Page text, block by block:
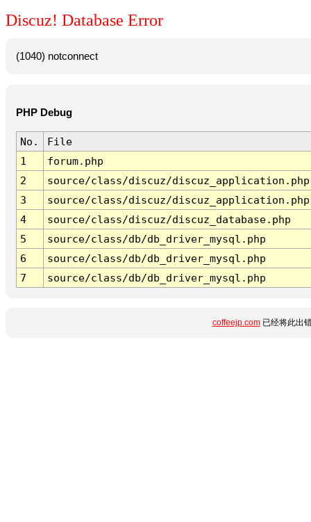
Discuz! Database Error
(1040) notconnect
PHP Debug
No.
File
1
forum.php
2
source/class/discuz/discuz_application.php
3
source/class/discuz/discuz_application.php
4
source/class/discuz/discuz_database.php
5
source/class/db/db_driver_mysql.php
6
source/class/db/db_driver_mysql.php
7
source/class/db/db_driver_mysql.php
coffeejp.com已经将此出